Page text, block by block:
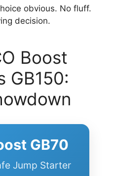
obvious. No fluff.
decision.
Boost
GB150:
GB70
Jump Starter